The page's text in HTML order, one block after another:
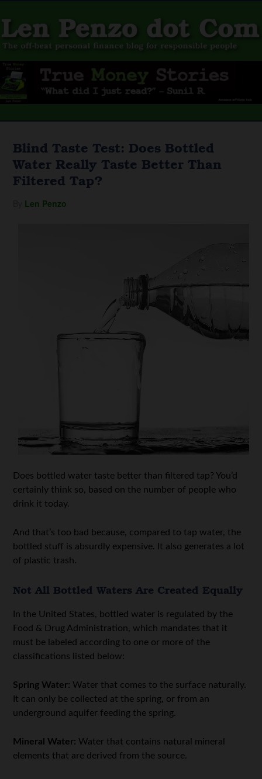
Blind Taste Test: Does Bottled
Water Really Taste Better Than
Filtered Tap?
Len Penzo
Does bottled water taste better than filtered tap? You’d
certainly think so, based on the number of people who
drink it today.
And that’s too bad because, compared to tap water, the
bottled stuff is absurdly expensive. It also generates a lot
of plastic trash.
Not All Bottled Waters Are Created Equally
In the United States, bottled water is regulated by the
Food & Drug Administration, which mandates that it
must be labeled according to one or more of the
classifications listed below:
Spring Water: Water that comes to the surface naturally.
It can only be collected at the spring, or from an
underground aquifer feeding the spring.
Mineral Water: Water that contains natural mineral
elements that are derived from the source.